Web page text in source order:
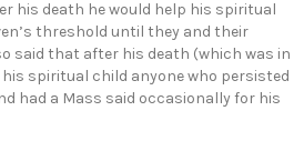
his death he would help his spiritual
threshold until they and their
said that after his death (which was in
his spiritual child anyone who persisted
had a Mass said occasionally for his